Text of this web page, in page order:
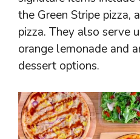
the Green Stripe pizza,
pizza. They also serve
orange lemonade and
dessert options.